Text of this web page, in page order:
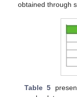
obtained through
Table 5